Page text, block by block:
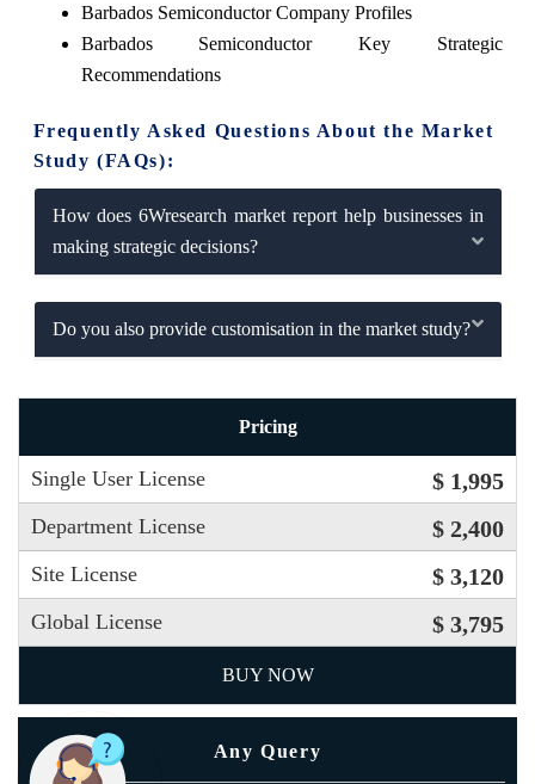
Barbados Semiconductor Company Profiles
Barbados Semiconductor Key Strategic
Recommendations
Frequently Asked Questions About the Market
Study (FAQs):
How does 6Wresearch market report help businesses in
making strategic decisions?
Do you also provide customisation in the market study?
Pricing
Single User License $ 1,995
Department License $ 2,400
Site License $ 3,120
Global License $ 3,795
BUY NOW
Any Query